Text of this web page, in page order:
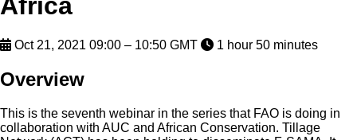
Africa
Oct 21, 2021 09:00 – 10:50 GMT 1 hour 50 minutes
Overview
This is the seventh webinar in the series that FAO is doing in
collaboration with AUC and African Conservation. Tillage